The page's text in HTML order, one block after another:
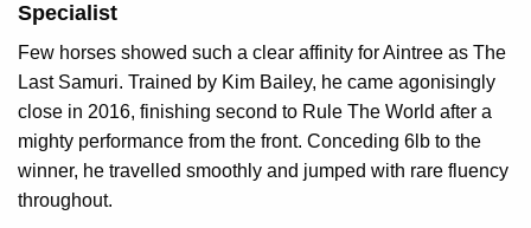
Specialist
Few horses showed such a clear affinity for Aintree as The
Last Samuri. Trained by Kim Bailey, he came agonisingly
close in 2016, finishing second to Rule The World after a
mighty performance from the front. Conceding 6lb to the
winner, he travelled smoothly and jumped with rare fluency
throughout.